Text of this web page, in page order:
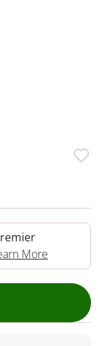
More
Action will open